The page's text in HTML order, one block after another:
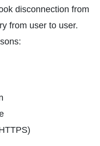
disconnection from
from user to user.